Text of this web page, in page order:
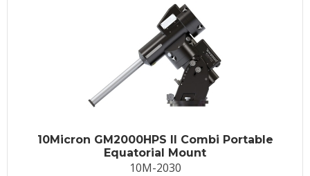
10Micron GM2000HPS II Combi Portable
Equatorial Mount
10M-2030